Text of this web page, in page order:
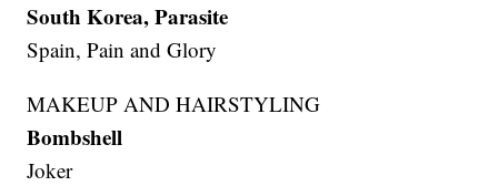
South Korea, Parasite
Spain, Pain and Glory
MAKEUP AND HAIRSTYLING
Bombshell
Joker